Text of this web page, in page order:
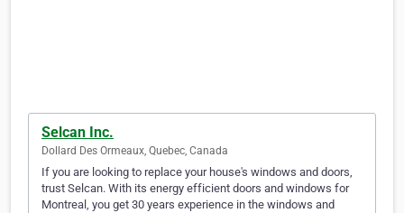
Selcan Inc.
Dollard Des Ormeaux, Quebec, Canada
If you are looking to replace your house's windows and doors,
trust Selcan. With its energy efficient doors and windows for
Montreal, you get 30 years experience in the windows and